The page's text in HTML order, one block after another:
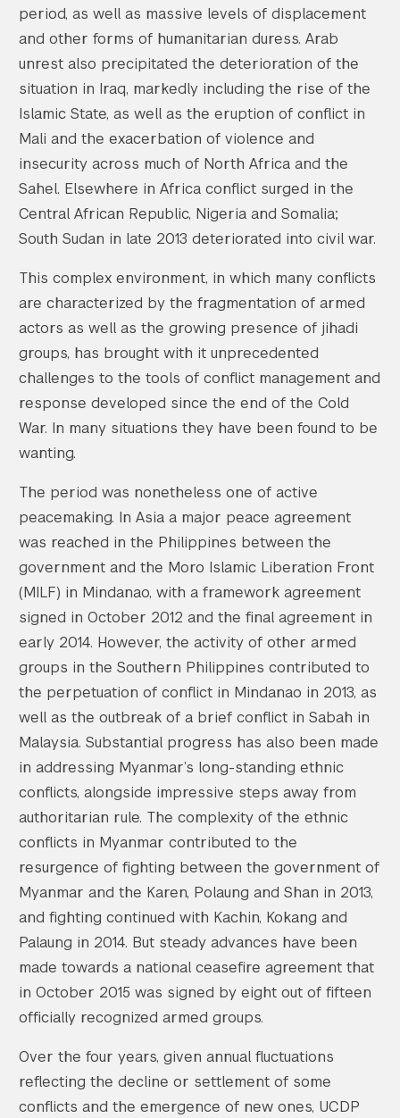
period, as well as massive levels of displacement
and other forms of humanitarian duress. Arab
unrest also precipitated the deterioration of the
situation in Iraq, markedly including the rise of the
Islamic State, as well as the eruption of conflict in
Mali and the exacerbation of violence and
insecurity across much of North Africa and the
Sahel. Elsewhere in Africa conflict surged in the
Central African Republic, Nigeria and Somalia;
South Sudan in late 2013 deteriorated into civil war.
This complex environment, in which many conflicts
are characterized by the fragmentation of armed
actors as well as the growing presence of jihadi
groups, has brought with it unprecedented
challenges to the tools of conflict management and
response developed since the end of the Cold
War. In many situations they have been found to be
wanting.
The period was nonetheless one of active
peacemaking. In Asia a major peace agreement
was reached in the Philippines between the
government and the Moro Islamic Liberation Front
(MILF) in Mindanao, with a framework agreement
signed in October 2012 and the final agreement in
early 2014. However, the activity of other armed
groups in the Southern Philippines contributed to
the perpetuation of conflict in Mindanao in 2013, as
well as the outbreak of a brief conflict in Sabah in
Malaysia. Substantial progress has also been made
in addressing Myanmar’s long-standing ethnic
conflicts, alongside impressive steps away from
authoritarian rule. The complexity of the ethnic
conflicts in Myanmar contributed to the
resurgence of fighting between the government of
Myanmar and the Karen, Polaung and Shan in 2013,
and fighting continued with Kachin, Kokang and
Palaung in 2014. But steady advances have been
made towards a national ceasefire agreement that
in October 2015 was signed by eight out of fifteen
officially recognized armed groups.
Over the four years, given annual fluctuations
reflecting the decline or settlement of some
conflicts and the emergence of new ones, UCDP